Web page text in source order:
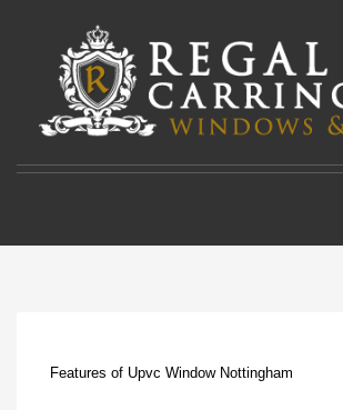
Features of Upvc Window Nottingham